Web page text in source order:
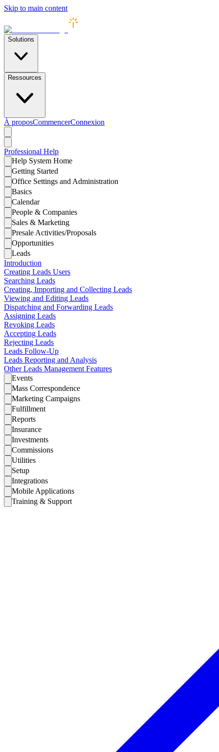
Skip to main content
Solutions
Ressources
À proposCommencerConnexion
Professional Help
Help System Home
Getting Started
Office Settings and Administration
Basics
Calendar
People & Companies
Sales & Marketing
Presale Activities/Proposals
Opportunities
Leads
Introduction
Creating Leads Users
Searching Leads
Creating, Importing and Collecting Leads
Viewing and Editing Leads
Dispatching and Forwarding Leads
Assigning Leads
Revoking Leads
Accepting Leads
Rejecting Leads
Leads Follow-Up
Leads Reporting and Analysis
Other Leads Management Features
Events
Mass Correspondence
Marketing Campaigns
Fulfillment
Reports
Insurance
Investments
Commissions
Utilities
Setup
Integrations
Mobile Applications
Training & Support